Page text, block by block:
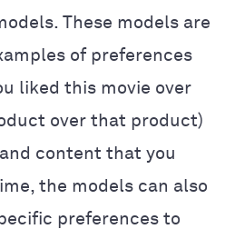
These models are
of preferences
liked this movie over
over that product)
content that you
the models can also
preferences to